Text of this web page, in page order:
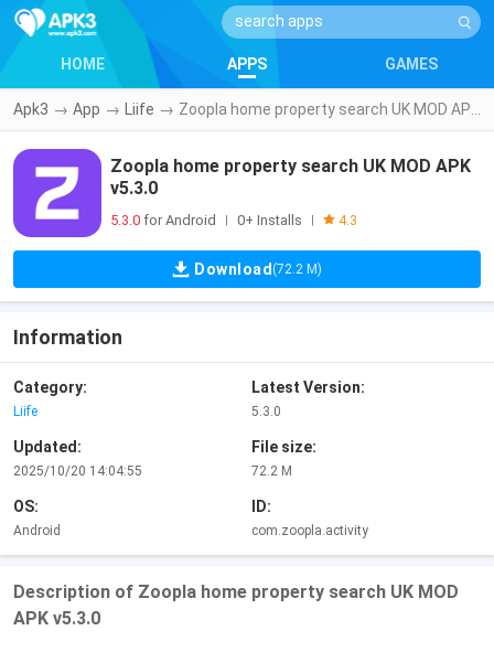
HOME APPS GAMES
Apk3 → App → Liife →
Zoopla home property search UK MOD APK
v5.3.0
5.3.0 for Android 0+ Installs 4.3
Download (72.2 M)
Information
Category:
Liife
Latest Version:
5.3.0
Updated:
2025/10/20 14:04:55
File size:
72.2 M
OS:
Android
ID:
com.zoopla.activity
Description of Zoopla home property search UK MOD
APK v5.3.0